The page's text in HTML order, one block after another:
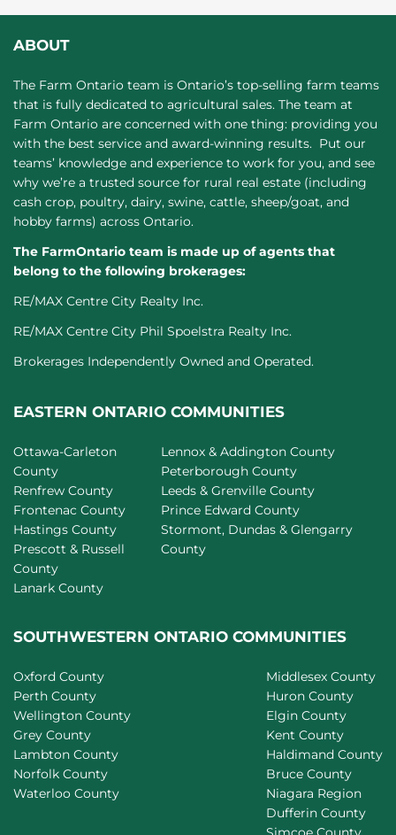
ABOUT
The Farm Ontario team is Ontario’s top-selling farm teams
that is fully dedicated to agricultural sales. The team at
Farm Ontario are concerned with one thing: providing you
with the best service and award-winning results. Put our
teams’ knowledge and experience to work for you, and see
why we’re a trusted source for rural real estate (including
cash crop, poultry, dairy, swine, cattle, sheep/goat, and
hobby farms) across Ontario.
The FarmOntario team is made up of agents that
belong to the following brokerages:
RE/MAX Centre City Realty Inc.
RE/MAX Centre City Phil Spoelstra Realty Inc.
Brokerages Independently Owned and Operated.
EASTERN ONTARIO COMMUNITIES
Ottawa-Carleton
County
Renfrew County
Frontenac County
Hastings County
Prescott & Russell
County
Lanark County
Lennox & Addington County
Peterborough County
Leeds & Grenville County
Prince Edward County
Stormont, Dundas & Glengarry
County
SOUTHWESTERN ONTARIO COMMUNITIES
Oxford County
Perth County
Wellington County
Grey County
Lambton County
Norfolk County
Waterloo County
Middlesex County
Huron County
Elgin County
Kent County
Haldimand County
Bruce County
Niagara Region
Dufferin County